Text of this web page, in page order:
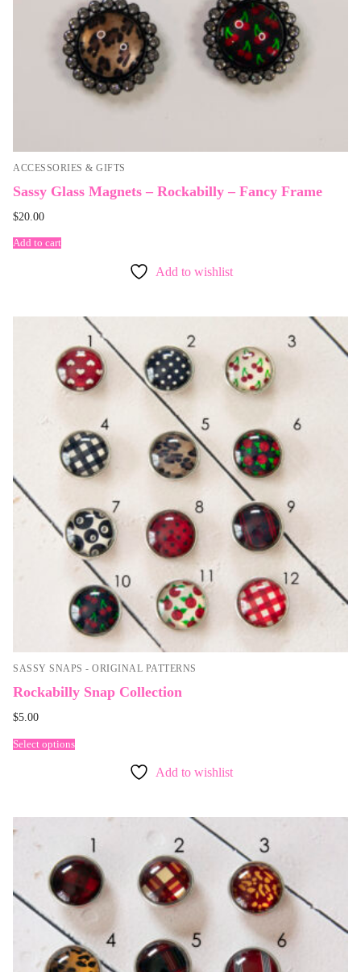
ACCESSORIES & GIFTS
Sassy Glass Magnets – Rockabilly – Fancy Frame
$20.00
Add to cart
Add to wishlist
SASSY SNAPS - ORIGINAL PATTERNS
Rockabilly Snap Collection
$5.00
Select options
Add to wishlist